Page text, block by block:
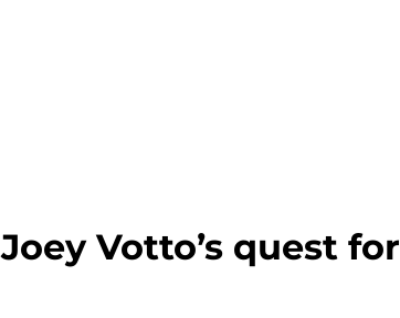
Votto’s quest for